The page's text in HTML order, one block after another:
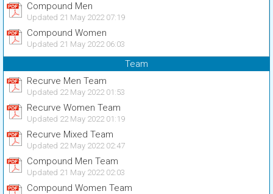
Compound Men
Updated 21 May 2022 07:19
Compound Women
Updated 21 May 2022 06:03
Team
Recurve Men Team
Updated 22 May 2022 01:53
Recurve Women Team
Updated 22 May 2022 01:19
Recurve Mixed Team
Updated 22 May 2022 02:47
Compound Men Team
Updated 21 May 2022 02:03
Compound Women Team